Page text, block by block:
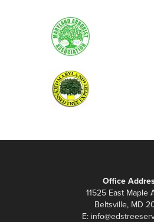
Office
11525 East Maple
Beltsville, MD
E: